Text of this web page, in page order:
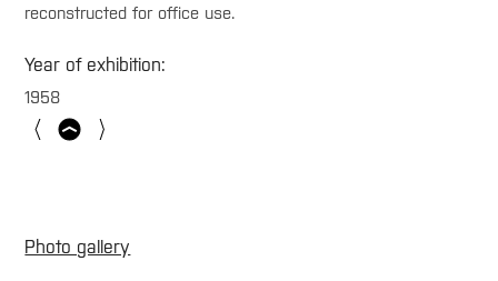
reconstructed for office use.
Year of exhibition:
1958
Photo gallery